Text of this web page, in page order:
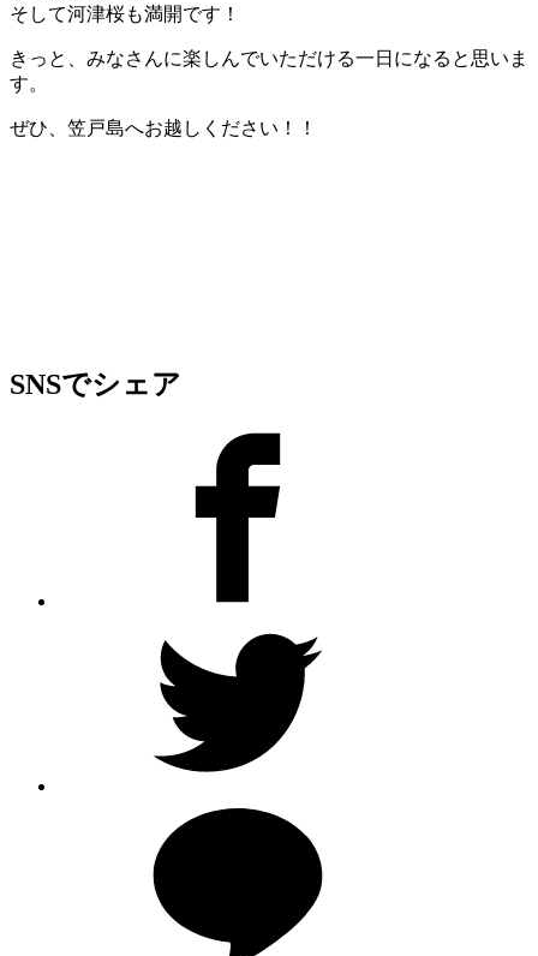
そして河津桜も満開です！
きっと、みなさんに楽しんでいただける一日になると思いま
す。
ぜひ、笠戸島へお越しください！！
SNSでシェア